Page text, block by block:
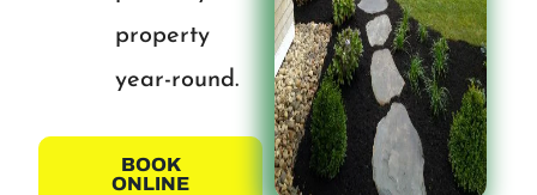
property
year-round.
BOOK
ONLINE